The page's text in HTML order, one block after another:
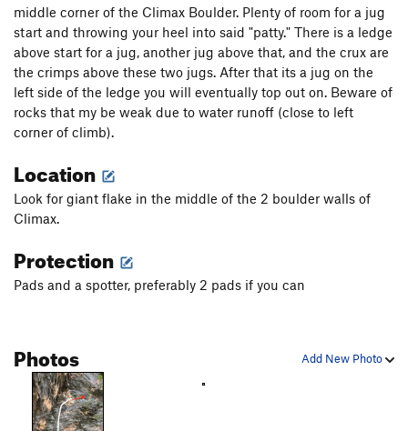
middle corner of the Climax Boulder. Plenty of room for a jug
start and throwing your heel into said "patty." There is a ledge
above start for a jug, another jug above that, and the crux are
the crimps above these two jugs. After that its a jug on the
left side of the ledge you will eventually top out on. Beware of
rocks that my be weak due to water runoff (close to left
corner of climb).
Location
Look for giant flake in the middle of the 2 boulder walls of
Climax.
Protection
Pads and a spotter, preferably 2 pads if you can
Add New Photo
Photos